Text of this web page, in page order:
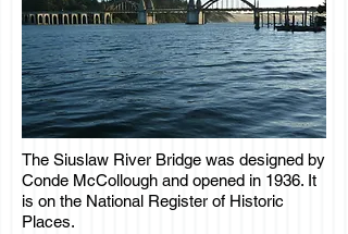
The Siuslaw River Bridge was designed by
Conde McCollough and opened in 1936. It
is on the National Register of Historic
Places.